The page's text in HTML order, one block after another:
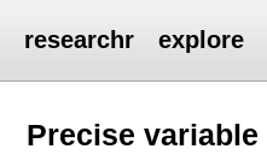
researchr explore
Precise